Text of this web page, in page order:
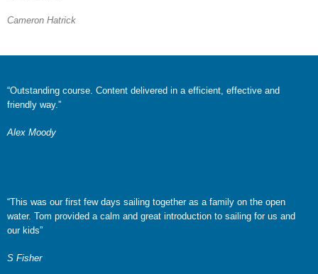
Cameron Hatrick
“Outstanding course. Content delivered in a efficient, effective and
friendly way.”
Alex Moody
“This was our first few days sailing together as a family on the open
water. Tom provided a calm and great introduction to sailing for us and
our kids”
S Fisher